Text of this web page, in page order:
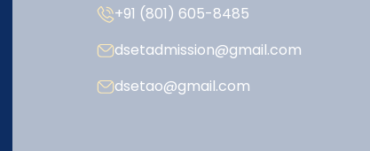
+91 (801) 605-8485
dsetadmission@gmail.com
dsetao@gmail.com